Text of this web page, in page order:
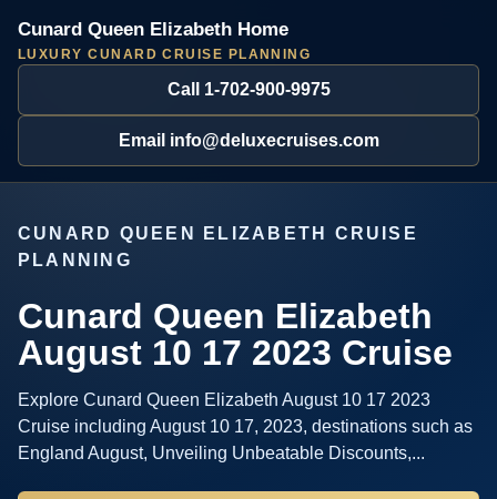
Cunard Queen Elizabeth Home
LUXURY CUNARD CRUISE PLANNING
Call 1-702-900-9975
Email info@deluxecruises.com
CUNARD QUEEN ELIZABETH CRUISE
PLANNING
Cunard Queen Elizabeth
August 10 17 2023 Cruise
Explore Cunard Queen Elizabeth August 10 17 2023
Cruise including August 10 17, 2023, destinations such as
England August, Unveiling Unbeatable Discounts,...